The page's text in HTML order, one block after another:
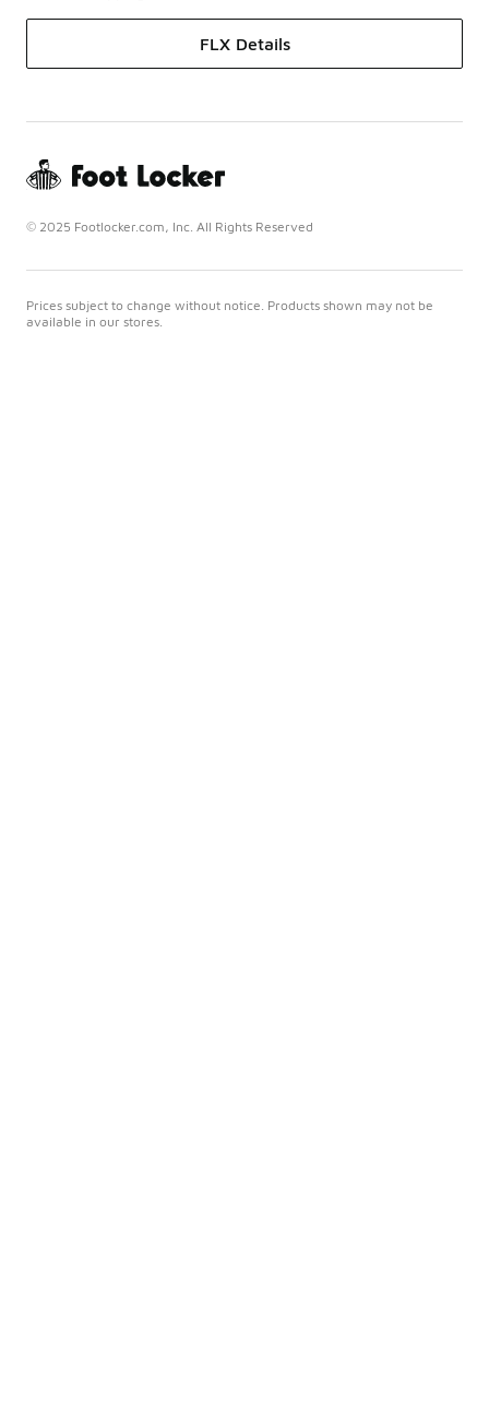
FLX Details
© 2025 Footlocker.com, Inc. All Rights Reserved
Prices subject to change without notice. Products shown may not be
available in our stores.